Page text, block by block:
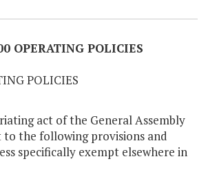
OPERATING POLICIES
POLICIES
act of the General Assembly
to the following provisions and
specifically exempt elsewhere in